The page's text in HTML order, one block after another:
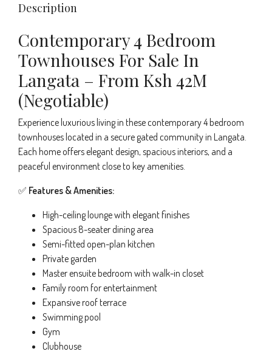
Description
Contemporary 4 Bedroom
Townhouses For Sale In
Langata – From Ksh 42M
(Negotiable)
Experience luxurious living in these contemporary 4 bedroom
townhouses located in a secure gated community in Langata.
Each home offers elegant design, spacious interiors, and a
peaceful environment close to key amenities.
✅ Features & Amenities:
High-ceiling lounge with elegant finishes
Spacious 8-seater dining area
Semi-fitted open-plan kitchen
Private garden
Master ensuite bedroom with walk-in closet
Family room for entertainment
Expansive roof terrace
Swimming pool
Gym
Clubhouse